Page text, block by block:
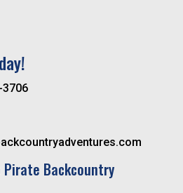
3706
Pirate Backcountry